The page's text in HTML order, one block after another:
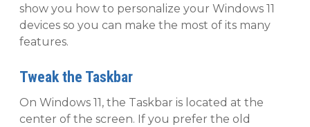
show you how to personalize your Windows 11
devices so you can make the most of its many
features.
Tweak the Taskbar
On Windows 11, the Taskbar is located at the
center of the screen. If you prefer the old